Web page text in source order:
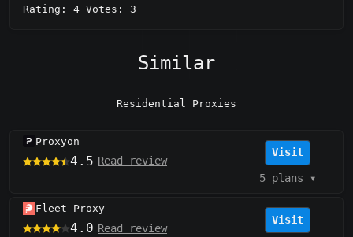
Rating: 4 Votes: 3
Similar
Residential Proxies
Proxyon
4.5 Read review
Visit
5 plans ▾
Fleet Proxy
4.0 Read review
Visit